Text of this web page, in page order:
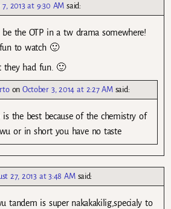
7, 2013 at 9:30 AM said:
the OTP in a tw drama somewhere!
to watch 🙂
they had fun. 🙂
onOctober 3, 2014 at 2:27 AM said:
the best because of the chemistry of
or in short you have no taste
27, 2013 at 3:48 AM said:
tandem is super nakakakilig,specialy to